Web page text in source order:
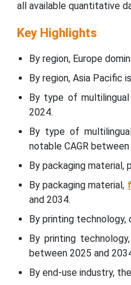
all available quantitative
Key Highlights
By region, Europe
By region, Asia Pacific
By type of
2024.
By type of
notable CAGR
By packaging
By packaging material,
and 2034.
By printing
By printing
between 2025 and
By end-use industry,